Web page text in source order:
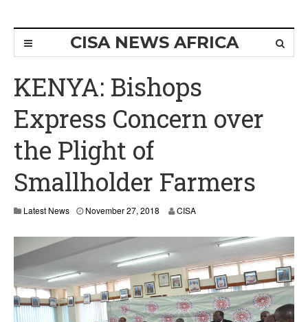
CISA NEWS AFRICA
KENYA: Bishops
Express Concern over
the Plight of
Smallholder Farmers
Latest News November 27, 2018 CISA